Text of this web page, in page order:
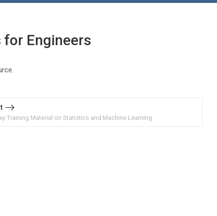
Engineers
Training Material on Statistics and Machine Learning